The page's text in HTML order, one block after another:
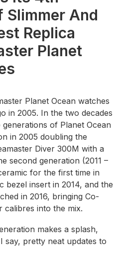
Slimmer And
Replica
Planet
Planet Ocean watches
in 2005. In the two decades
generations of Planet Ocean
in 2005 doubling the
Diver 300M with a
second generation (2011 –
for the first time in
bezel insert in 2014, and the
in 2016, bringing Co-
calibres into the mix.
makes a splash,
say, pretty neat updates to